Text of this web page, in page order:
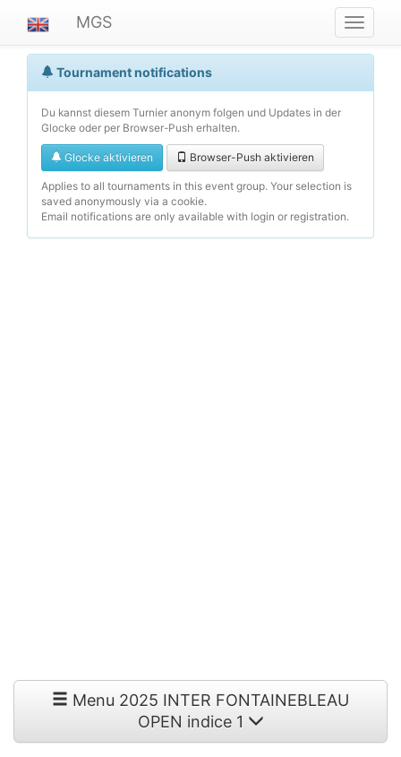
ein-/
MGS
Tournament notifications
Du kannst diesem Turnier anonym folgen und Updates in der
Glocke oder per Browser-Push erhalten.
Glocke aktivieren Browser-Push aktivieren
Applies to all tournaments in this event group. Your selection is
saved anonymously via a cookie.
Email notifications are only available with login or registration.
Menu 2025 INTER FONTAINEBLEAU
OPEN indice 1